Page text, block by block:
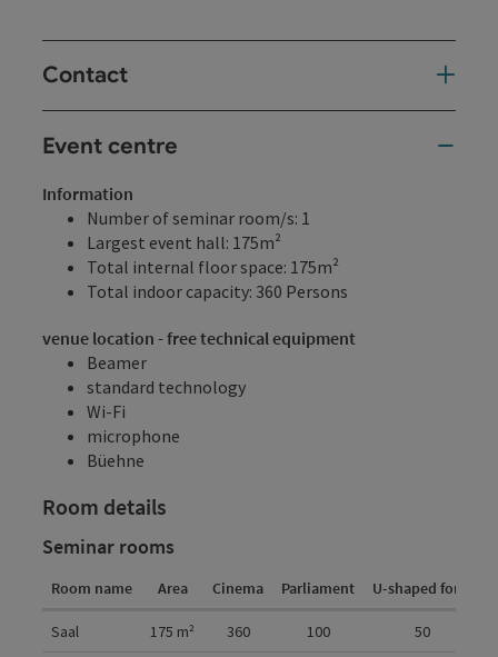
Contact
Event centre
Information
Number of seminar room/s: 1
Largest event hall: 175m²
Total internal floor space: 175m²
Total indoor capacity: 360 Persons
venue location - free technical equipment
Beamer
standard technology
Wi-Fi
microphone
Büehne
Room details
Seminar rooms
Room name Area Cinema Parliament U-shaped form
Saal 175 m² 360 100 50